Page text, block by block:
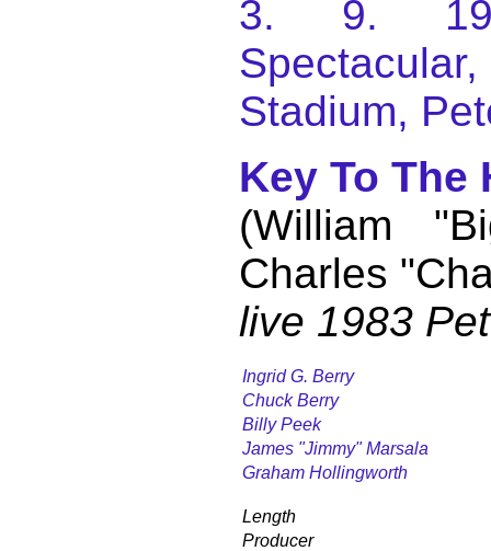
3. 9.
Stadium,
Key To The
(William
Charles
live 1983
Ingrid G. Berry
Chuck Berry
Billy Peek
James "Jimmy" Marsala
Graham Hollingworth
Length
Producer